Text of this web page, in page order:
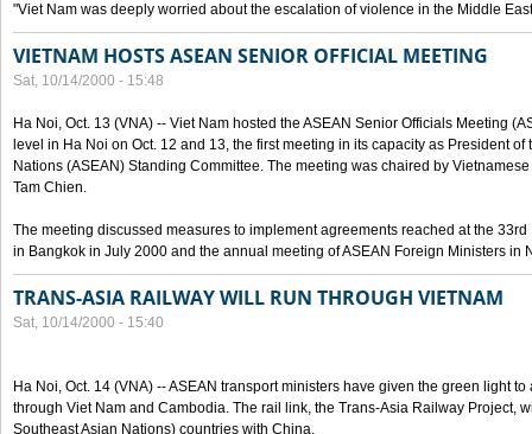
"Viet Nam was deeply worried about the escalation of violence in the Middle
VIETNAM HOSTS ASEAN SENIOR OFFICIAL MEETING
Sat, 10/14/2000 - 15:48
Ha Noi, Oct. 13 (VNA) -- Viet Nam hosted the ASEAN Senior Officials Meeting
level in Ha Noi on Oct. 12 and 13, the first meeting in its capacity as President
Nations (ASEAN) Standing Committee. The meeting was chaired by
Tam Chien.
The meeting discussed measures to implement agreements reached at the
in Bangkok in July 2000 and the annual meeting of ASEAN Foreign Ministers in
TRANS-ASIA RAILWAY WILL RUN THROUGH VIETNAM
Sat, 10/14/2000 - 15:40
Ha Noi, Oct. 14 (VNA) -- ASEAN transport ministers have given the green light
through Viet Nam and Cambodia. The rail link, the Trans-Asia Railway Project,
Southeast Asian Nations) countries with China.